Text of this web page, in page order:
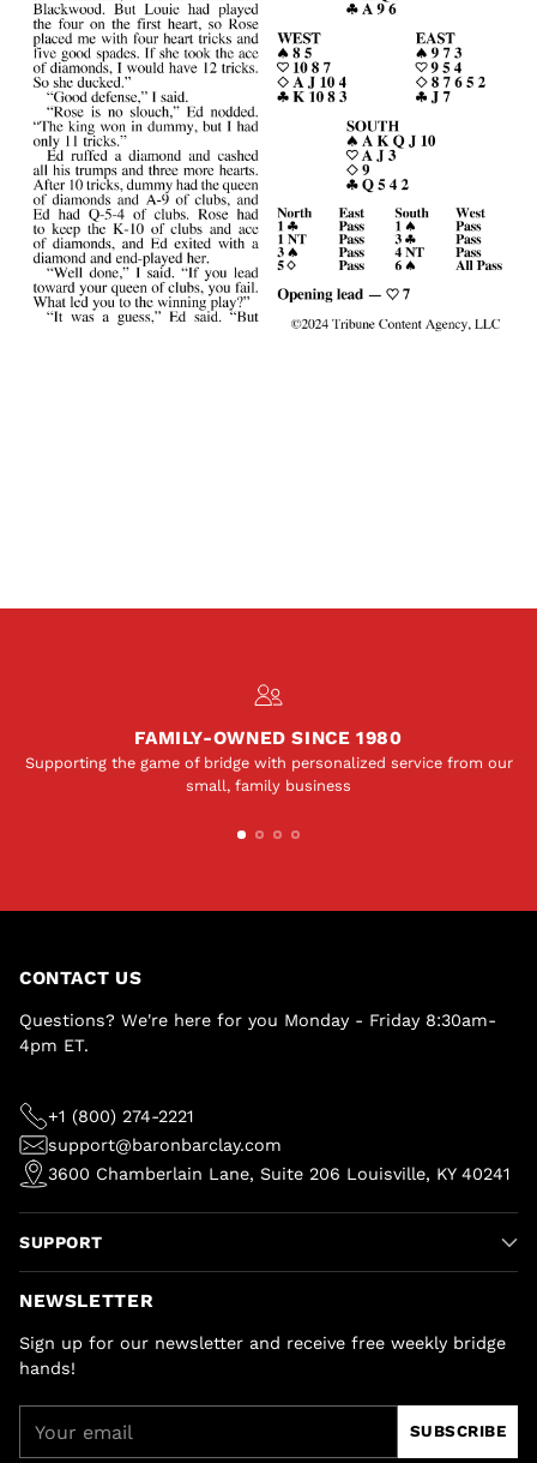
FAMILY-OWNED SINCE 1980
Supporting the game of bridge with personalized service from our
small, family business
CONTACT US
Questions? We're here for you Monday - Friday 8:30am-
4pm ET.
+1 (800) 274-2221
support@baronbarclay.com
3600 Chamberlain Lane, Suite 206 Louisville, KY 40241
SUPPORT
NEWSLETTER
Sign up for our newsletter and receive free weekly bridge
hands!
email
SUBSCRIBE